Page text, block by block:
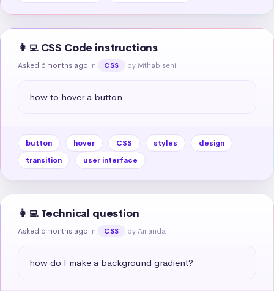
👩‍💻 CSS Code instructions
Asked 6 months ago in CSS by Mthabiseni
how to hover a button
button hover CSS styles
design
transition
user interface
👩‍💻 Technical question
Asked 6 months ago in CSS by Amanda
how do I make a background gradient?